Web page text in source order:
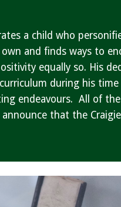
a child who
and finds ways to
equally so. His
during his
endeavours. All of
that the